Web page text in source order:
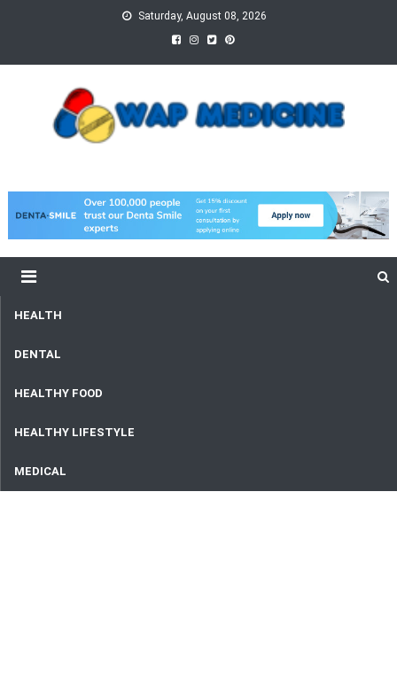
Saturday, August 08, 2026
HEALTH
DENTAL
HEALTHY FOOD
HEALTHY LIFESTYLE
MEDICAL